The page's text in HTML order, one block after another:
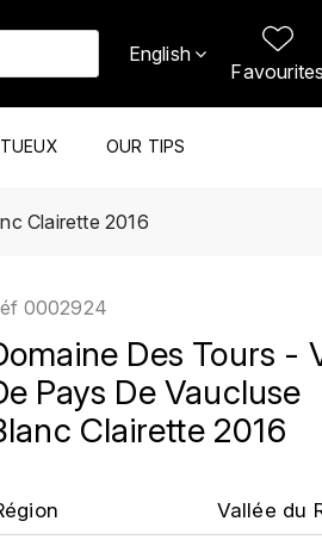
English
Favourites
OUR TIPS
Clairette 2016
0002924
Des Tours -
Pays De Vaucluse
Clairette 2016
Vallée du